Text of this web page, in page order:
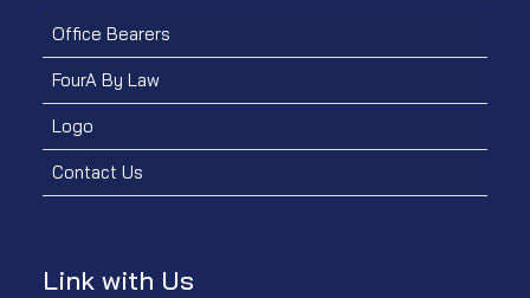
Office Bearers
FourA By Law
Logo
Contact Us
Link with Us